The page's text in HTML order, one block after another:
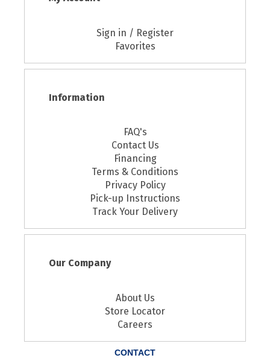
Sign in / Register
Favorites
Information
FAQ's
Contact Us
Financing
Terms & Conditions
Privacy Policy
Pick-up Instructions
Track Your Delivery
Our Company
About Us
Store Locator
Careers
CONTACT